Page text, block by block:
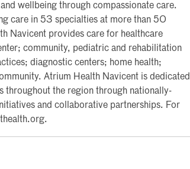
wellbeing through compassionate care.
care in 53 specialties at more than 50
Navicent provides care for healthcare
community, pediatric and rehabilitation
diagnostic centers; home health;
Atrium Health Navicent is dedicated
throughout the region through nationally-
and collaborative partnerships. For